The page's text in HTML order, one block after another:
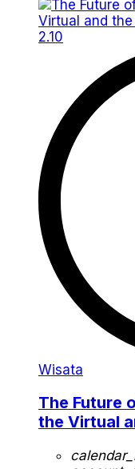
2.10
Wisata
The Future
the Virtual